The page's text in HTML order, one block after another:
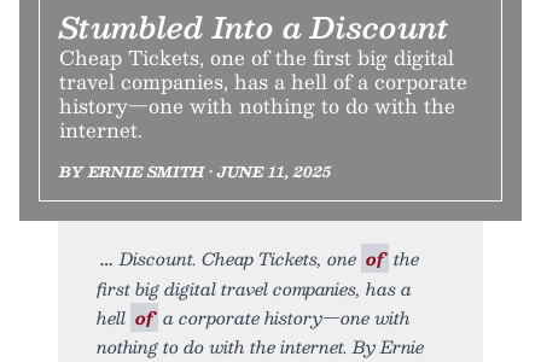
Stumbled Into a Discount
Cheap Tickets, one of the first big digital
travel companies, has a hell of a corporate
history—one with nothing to do with the
internet.
BY ERNIE SMITH • JUNE 11, 2025
Discount. Cheap Tickets, one of the
first big digital travel companies, has a
hell of a corporate history—one with
nothing to do with the internet. By Ernie